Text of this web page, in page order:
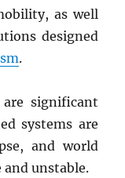
as well
designed
.
significant
systems are
and world
and unstable.